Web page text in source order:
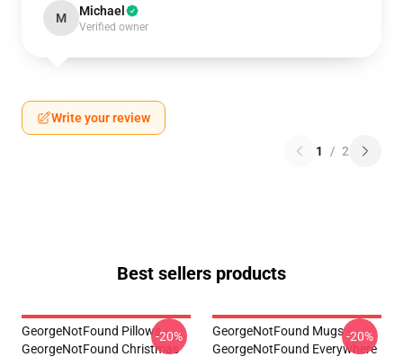
M Michael
Verified owner
Write your review
1 / 2
Best sellers products
GeorgeNotFound Pillows -
GeorgeNotFound Christmas
-20%
GeorgeNotFound Mugs -
GeorgeNotFound Everywhere
-20%